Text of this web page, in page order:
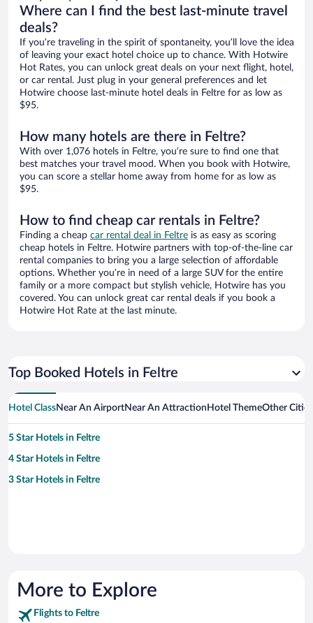
Where can I find the best last-minute travel
deals?
If you’re traveling in the spirit of spontaneity, you’ll love the idea
of leaving your exact hotel choice up to chance. With Hotwire
Hot Rates, you can unlock great deals on your next flight, hotel,
or car rental. Just plug in your general preferences and let
Hotwire choose last-minute hotel deals in Feltre for as low as
$95.
How many hotels are there in Feltre?
With over 1,076 hotels in Feltre, you’re sure to find one that
best matches your travel mood. When you book with Hotwire,
you can score a stellar home away from home for as low as
$95.
How to find cheap car rentals in Feltre?
Finding a cheap car rental deal in Feltre is as easy as scoring
cheap hotels in Feltre. Hotwire partners with top-of-the-line car
rental companies to bring you a large selection of affordable
options. Whether you’re in need of a large SUV for the entire
family or a more compact but stylish vehicle, Hotwire has you
covered. You can unlock great car rental deals if you book a
Hotwire Hot Rate at the last minute.
Top Booked Hotels in Feltre
Hotel ClassNear An AirportNear An Attraction Hotel ThemeOther
5 Star Hotels in Feltre
4 Star Hotels in Feltre
3 Star Hotels in Feltre
More to Explore
Flights to Feltre